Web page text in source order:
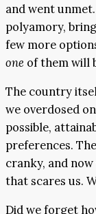
and went
polyamory,
few more
one of them will
The country
we overdosed
possible,
preferences.
cranky, and
that scares us.
Did we forget